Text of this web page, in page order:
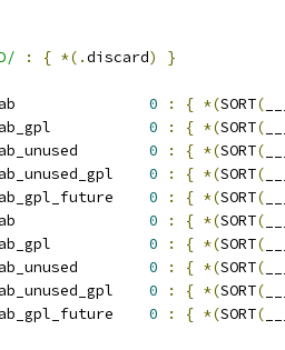
: { *(.discard) }
0 : { *(SORT(
0 : { *(SORT(
0 : { *(SORT(
0 : { *(SORT(
0 : { *(SORT(
0 : { *(SORT(
0 : { *(SORT(
0 : { *(SORT(
0 : { *(SORT(
0 : { *(SORT(